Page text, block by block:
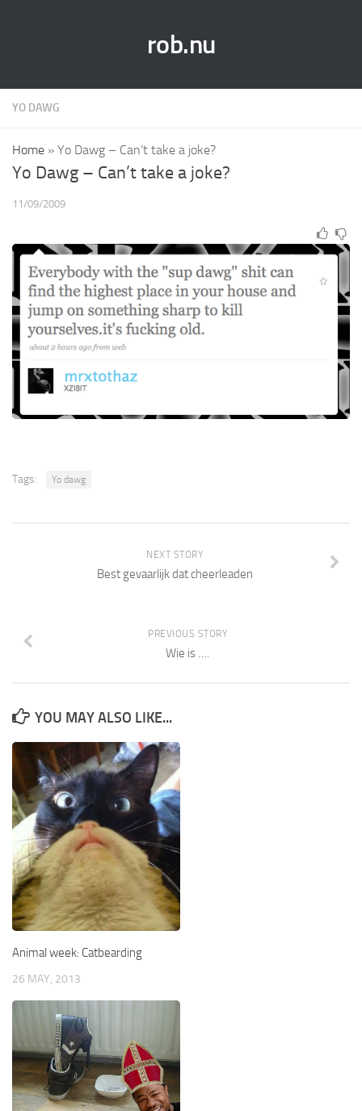
rob.nu
YO DAWG
Home » Yo Dawg – Can’t take a joke?
Yo Dawg – Can’t take a joke?
11/09/2009
Tags: Yo dawg
NEXT STORY
Best gevaarlijk dat cheerleaden
PREVIOUS STORY
Wie is ….
YOU MAY ALSO LIKE...
Animal week: Catbearding
26 MAY, 2013